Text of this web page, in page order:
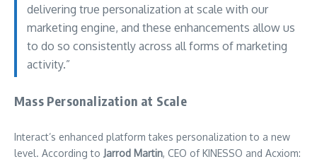
delivering true personalization at scale with our
marketing engine, and these enhancements allow us
to do so consistently across all forms of marketing
activity.”
Mass Personalization at Scale
Interact’s enhanced platform takes personalization to a new
level. According to Jarrod Martin, CEO of KINESSO and Acxiom: